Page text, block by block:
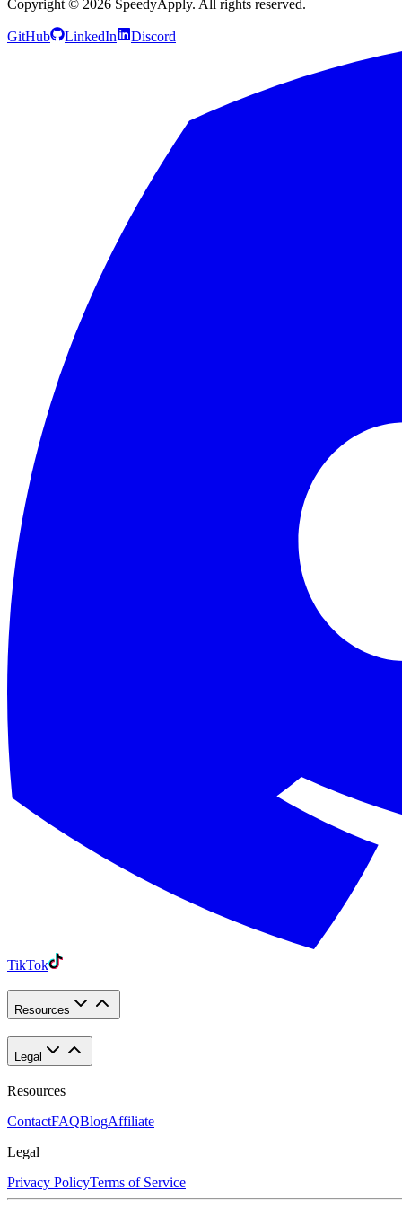
Copyright © 2026 SpeedyApply. All rights reserved.
GitHub LinkedIn Discord
TikTok
Resources
Legal
Resources
ContactFAQBlogAffiliate
Legal
Privacy PolicyTerms of Service